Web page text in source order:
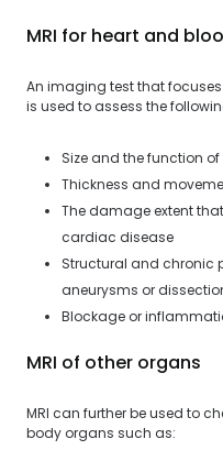
MRI for heart and
An imaging test that
is used to assess the
Size and the function
Thickness and
The damage extent
cardiac disease
Structural and chronic
aneurysms or
Blockage or
MRI of other organs
MRI can further be used to
body organs such as: